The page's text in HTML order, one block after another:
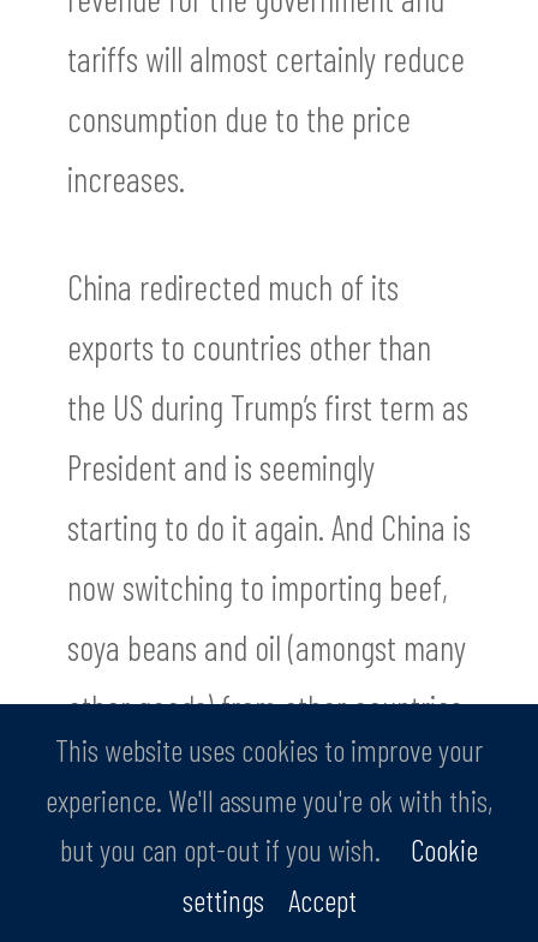
tariffs will almost certainly reduce
consumption due to the price
increases.
China redirected much of its
exports to countries other than
the US during Trump’s first term as
President and is seemingly
starting to do it again. And China is
now switching to importing beef,
soya beans and oil (amongst many
other goods) from other countries.
The US could become increasingly
isolated, if it is not careful.
This website uses cookies to improve your
experience. We'll assume you're ok with this,
but you can opt-out if you wish.
Cookie
settings
Accept